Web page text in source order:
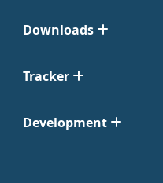
Downloads
Tracker
Development